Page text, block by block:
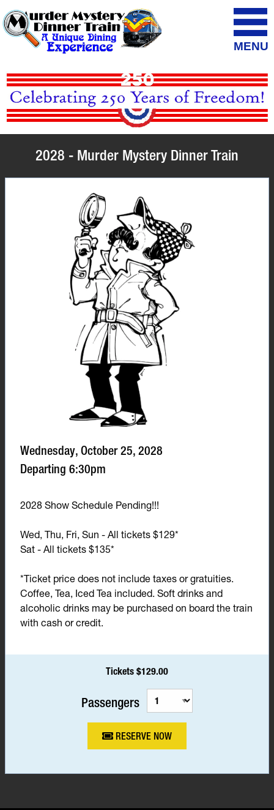
MENU
2028 - Murder Mystery Dinner Train
Wednesday, October 25, 2028
Departing 6:30pm
2028 Show Schedule Pending!!!
Wed, Thu, Fri, Sun - All tickets $129*
Sat - All tickets $135*
*Ticket price does not include taxes or gratuities.
Coffee, Tea, Iced Tea included. Soft drinks and
alcoholic drinks may be purchased on board the train
with cash or credit.
Tickets $129.00
Passengers
RESERVE NOW